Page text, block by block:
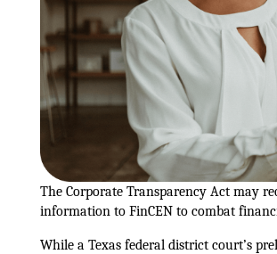
The Corporate Transparency Act may
information to FinCEN to combat
While a Texas federal district court’s